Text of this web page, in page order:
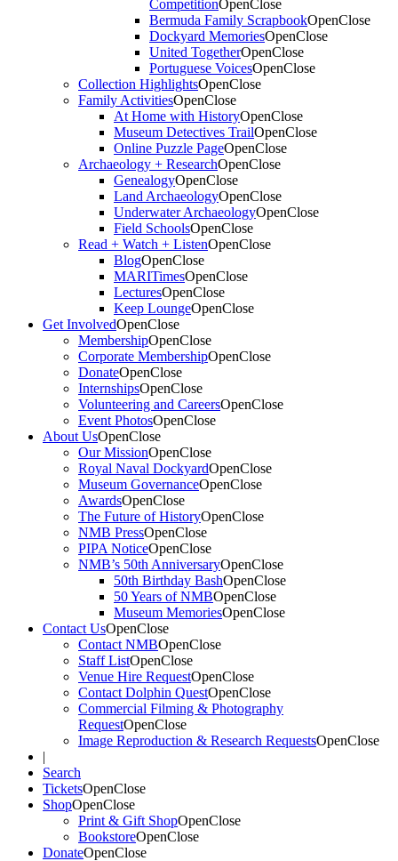
CompetitionOpenClose
Bermuda Family ScrapbookOpenClose
Dockyard MemoriesOpenClose
United TogetherOpenClose
Portuguese VoicesOpenClose
Collection HighlightsOpenClose
Family ActivitiesOpenClose
At Home with HistoryOpenClose
Museum Detectives TrailOpenClose
Online Puzzle PageOpenClose
Archaeology + ResearchOpenClose
GenealogyOpenClose
Land ArchaeologyOpenClose
Underwater ArchaeologyOpenClose
Field SchoolsOpenClose
Read + Watch + ListenOpenClose
BlogOpenClose
MARITimesOpenClose
LecturesOpenClose
Keep LoungeOpenClose
Get InvolvedOpenClose
MembershipOpenClose
Corporate MembershipOpenClose
DonateOpenClose
InternshipsOpenClose
Volunteering and CareersOpenClose
Event PhotosOpenClose
About UsOpenClose
Our MissionOpenClose
Royal Naval DockyardOpenClose
Museum GovernanceOpenClose
AwardsOpenClose
The Future of HistoryOpenClose
NMB PressOpenClose
PIPA NoticeOpenClose
NMB’s 50th AnniversaryOpenClose
50th Birthday BashOpenClose
50 Years of NMBOpenClose
Museum MemoriesOpenClose
Contact UsOpenClose
Contact NMBOpenClose
Staff ListOpenClose
Venue Hire RequestOpenClose
Contact Dolphin QuestOpenClose
Commercial Filming & Photography
RequestOpenClose
Image Reproduction & Research RequestsOpenClose
|
Search
TicketsOpenClose
ShopOpenClose
Print & Gift ShopOpenClose
BookstoreOpenClose
DonateOpenClose